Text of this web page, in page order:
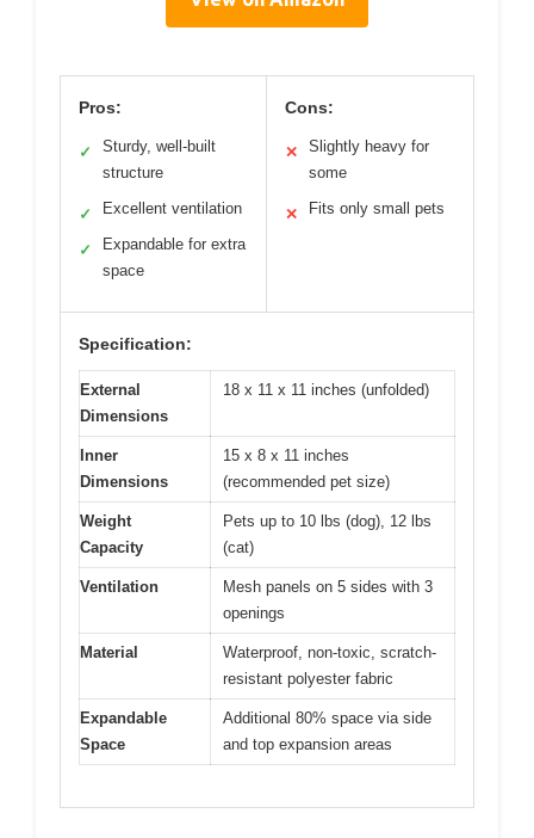
Pros:
✓
Sturdy, well-built
structure
✓ Excellent ventilation
✓
Expandable for extra
space
Cons:
✕
Slightly heavy for
some
✕ Fits only small pets
Specification:
External
Dimensions
18 x 11 x 11 inches (unfolded)
Inner
Dimensions
15 x 8 x 11 inches
(recommended pet size)
Weight
Capacity
Pets up to 10 lbs (dog), 12 lbs
(cat)
Ventilation
Mesh panels on 5 sides with 3
openings
Material
Waterproof, non-toxic, scratch-
resistant polyester fabric
Expandable
Space
Additional 80% space via side
and top expansion areas